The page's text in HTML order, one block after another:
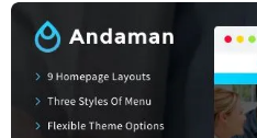
y
u
o